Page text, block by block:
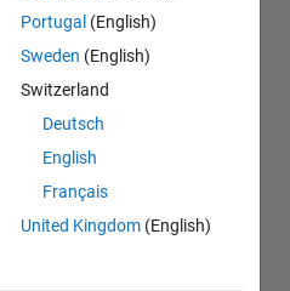
Portugal (English)
Sweden (English)
Switzerland
Deutsch
English
Français
United Kingdom (English)